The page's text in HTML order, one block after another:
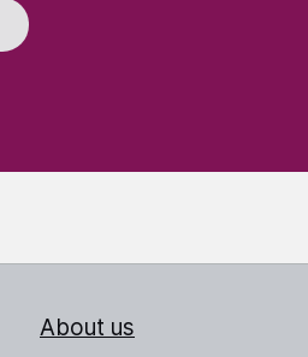
About us